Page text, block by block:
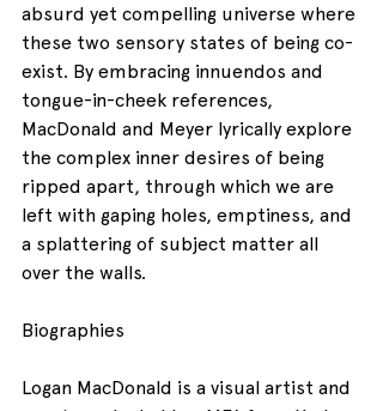
absurd yet compelling universe where
these two sensory states of being co-
exist. By embracing innuendos and
tongue-in-cheek references,
MacDonald and Meyer lyrically explore
the complex inner desires of being
ripped apart, through which we are
left with gaping holes, emptiness, and
a splattering of subject matter all
over the walls.
Biographies
Logan MacDonald is a visual artist and